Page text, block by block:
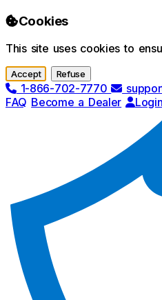
Skip to main content
Cookies
This site uses cookies to
Accept Refuse
1-866-702-7770
FAQ Become a Dealer Login